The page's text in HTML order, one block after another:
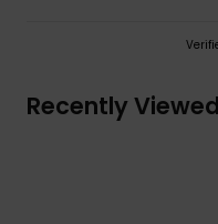
Recently Viewed